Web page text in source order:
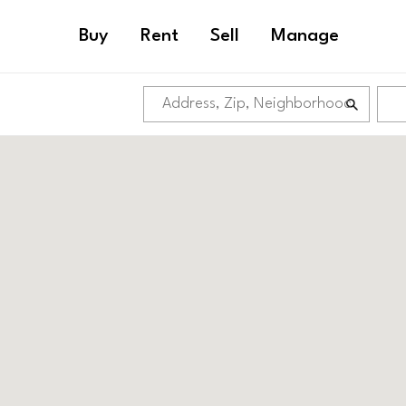
Buy Rent Sell Manage